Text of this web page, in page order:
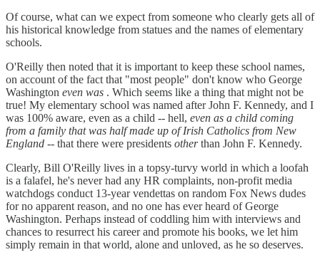
Of course, what can we expect from someone who clearly gets all of
his historical knowledge from statues and the names of elementary
schools.
O'Reilly then noted that it is important to keep these school names,
on account of the fact that "most people" don't know who George
Washington even was . Which seems like a thing that might not be
true! My elementary school was named after John F. Kennedy, and I
was 100% aware, even as a child -- hell, even as a child coming
from a family that was half made up of Irish Catholics from New
England -- that there were presidents otherthan John F. Kennedy.
Clearly, Bill O'Reilly lives in a topsy-turvy world in which a loofah
is a falafel, he's never had any HR complaints, non-profit media
watchdogs conduct 13-year vendettas on random Fox News dudes
for no apparent reason, and no one has ever heard of George
Washington. Perhaps instead of coddling him with interviews and
chances to resurrect his career and promote his books, we let him
simply remain in that world, alone and unloved, as he so deserves.